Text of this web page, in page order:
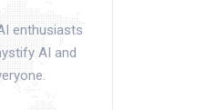
enthusiasts
AI and